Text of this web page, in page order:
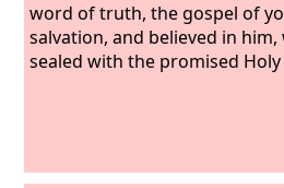
word of truth, the gospel of
salvation, and believed in him,
sealed with the promised